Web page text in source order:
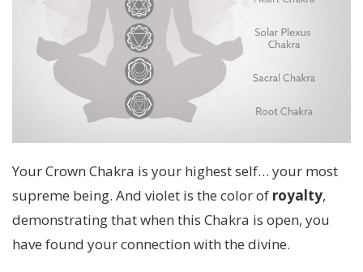
Your Crown Chakra is your highest self… your most
supreme being. And violet is the color of royalty,
demonstrating that when this Chakra is open, you
have found your connection with the divine.